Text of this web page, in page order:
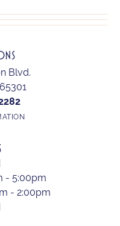
Blvd.
- Friday:
- 5:00pm
- 2:00pm